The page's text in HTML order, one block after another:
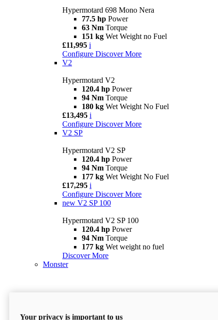
Hypermotard 698 Mono Nera
77.5 hp Power
63 Nm Torque
151 kg Wet Weight no Fuel
£11,995 i
Configure Discover More
V2
Hypermotard V2
120.4 hp Power
94 Nm Torque
180 kg Wet Weight No Fuel
£13,495 i
Configure Discover More
V2 SP
Hypermotard V2 SP
120.4 hp Power
94 Nm Torque
177 kg Wet Weight No Fuel
£17,295 i
Configure Discover More
new V2 SP 100
Hypermotard V2 SP 100
120.4 hp Power
94 Nm Torque
177 kg Wet weight no fuel
Discover More
Monster
Your privacy is important to us